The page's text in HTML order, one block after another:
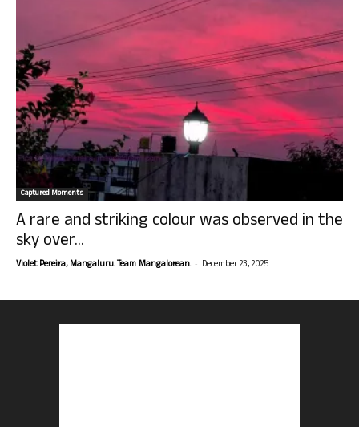
Captured Moments
A rare and striking colour was observed in the
sky over...
Violet Pereira, Mangaluru. Team Mangalorean. - December 23, 2025